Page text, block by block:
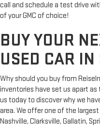
call and schedule a test drive
of your GMC of choice!
BUY YOUR
USED CAR
Why should you buy from
inventories have set us apart as
us today to discover why we
area. We offer one of the
Nashville, Clarksville, Gallatin,